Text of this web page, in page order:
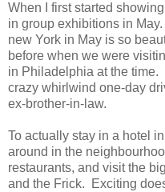
When I first started
in group exhibitions in
new York in May is so
before when we were
in Philadelphia at the time.
crazy whirlwind one-day
ex-brother-in-law.
To actually stay in a hotel
around in the
restaurants, and visit the
and the Frick. Exciting